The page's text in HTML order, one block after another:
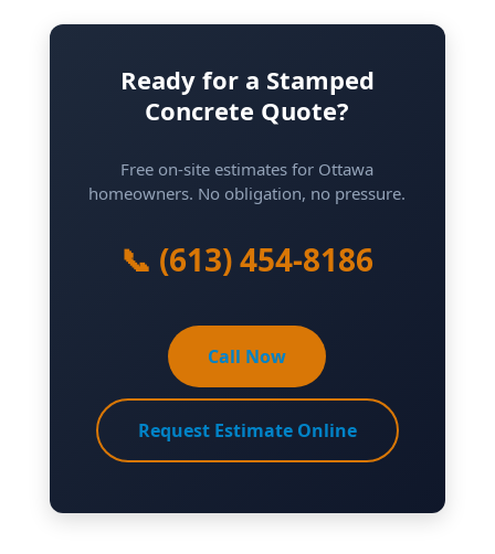
Ready for a Stamped
Concrete Quote?
Free on-site estimates for Ottawa
homeowners. No obligation, no pressure.
📞 (613) 454-8186
Call Now
Request Estimate Online